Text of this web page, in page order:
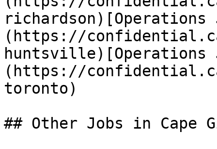
(https://
huntsville)[Operations
(https://
toronto)
## Other Jobs in Cape